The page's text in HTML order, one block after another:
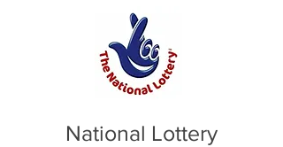
National Lottery